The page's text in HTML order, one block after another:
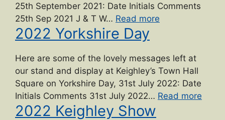
25th September 2021: Date Initials Comments
25th Sep 2021 J & T W… Read more
Day”
2022 Yorkshire Day
Here are some of the lovely messages left at
our stand and display at Keighley’s Town Hall
Square on Yorkshire Day, 31st July 2022: Date
Initials Comments 31st July 2022… Read more
2022 Keighley Show